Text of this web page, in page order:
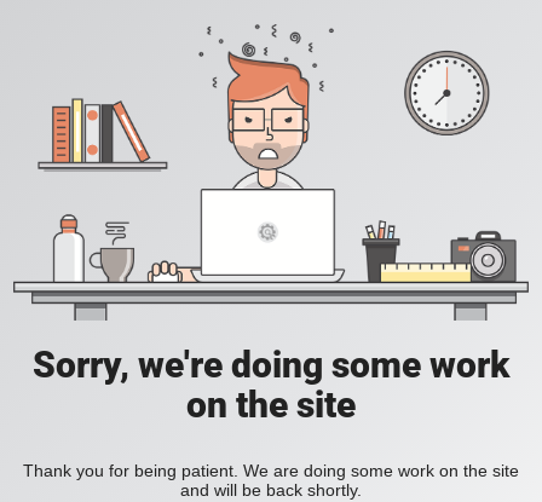
Sorry, we're doing some work
on the site
Thank you for being patient. We are doing some work on the site
and will be back shortly.